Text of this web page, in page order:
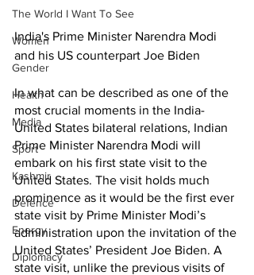
The World I Want To See
Women
Gender
Health
Media
Sport
Kashmir
Defence
Energy
Diplomacy
India's Prime Minister Narendra Modi
and his US counterpart Joe Biden
In what can be described as one of the
most crucial moments in the India-
United States bilateral relations, Indian
Prime Minister Narendra Modi will
embark on his first state visit to the
United States. The visit holds much
prominence as it would be the first ever
state visit by Prime Minister Modi’s
administration upon the invitation of the
United States’ President Joe Biden. A
state visit, unlike the previous visits of